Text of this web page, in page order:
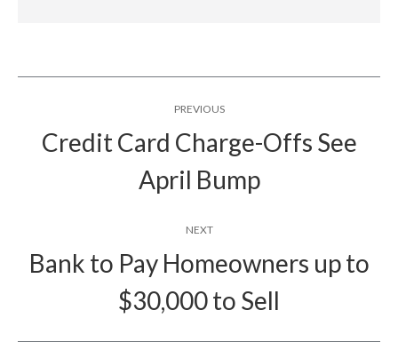
navigationPREVIOUS
Previous
post:
Credit Card Charge-Offs See
April Bump
NEXT
post:
Bank to Pay Homeowners up to
$30,000 to Sell